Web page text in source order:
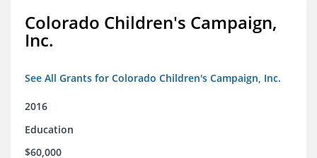
Colorado Children's Campaign,
Inc.
See All Grants for Colorado Children's Campaign, Inc.
2016
Education
$60,000